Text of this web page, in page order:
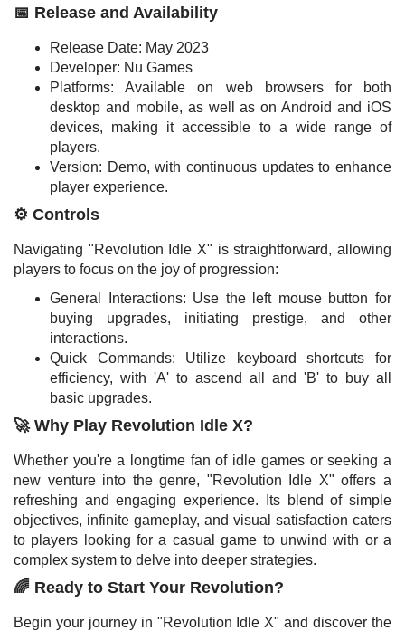
📅 Release and Availability
Release Date: May 2023
Developer: Nu Games
Platforms: Available on web browsers for both
desktop and mobile, as well as on Android and iOS
devices, making it accessible to a wide range of
players.
Version: Demo, with continuous updates to enhance
player experience.
⚙️ Controls
Navigating "Revolution Idle X" is straightforward, allowing
players to focus on the joy of progression:
General Interactions: Use the left mouse button for
buying upgrades, initiating prestige, and other
interactions.
Quick Commands: Utilize keyboard shortcuts for
efficiency, with 'A' to ascend all and 'B' to buy all
basic upgrades.
🚀 Why Play Revolution Idle X?
Whether you're a longtime fan of idle games or seeking a
new venture into the genre, "Revolution Idle X" offers a
refreshing and engaging experience. Its blend of simple
objectives, infinite gameplay, and visual satisfaction caters
to players looking for a casual game to unwind with or a
complex system to delve into deeper strategies.
🌈 Ready to Start Your Revolution?
Begin your journey in "Revolution Idle X" and discover the